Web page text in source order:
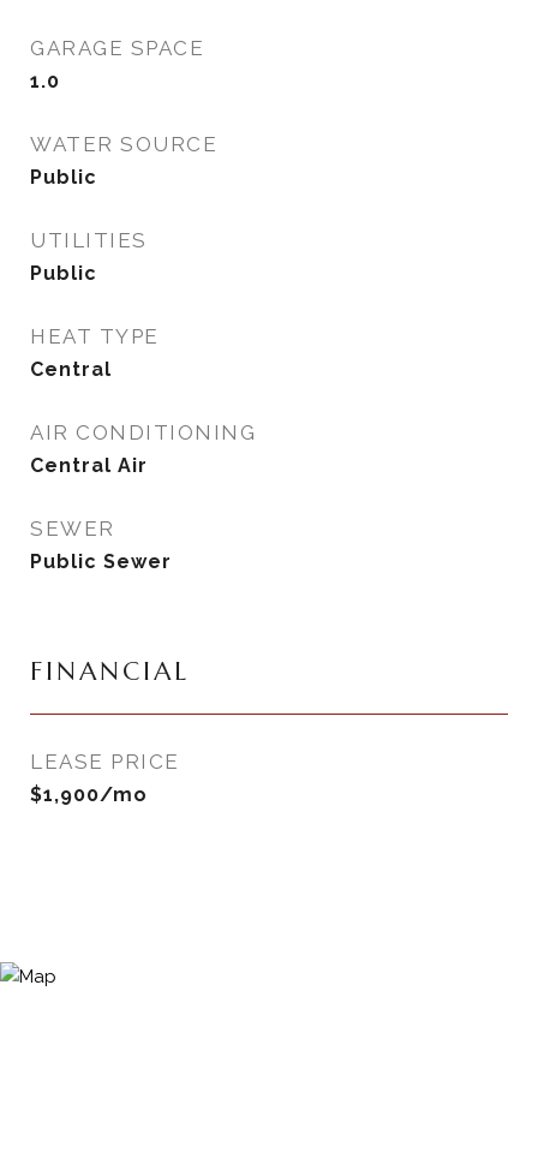
GARAGE SPACE
1.0
WATER SOURCE
Public
UTILITIES
Public
HEAT TYPE
Central
AIR CONDITIONING
Central Air
SEWER
Public Sewer
FINANCIAL
LEASE PRICE
$1,900/mo